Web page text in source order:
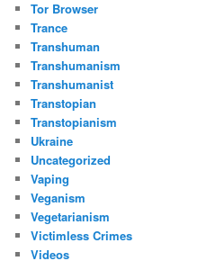
Tor Browser
Trance
Transhuman
Transhumanism
Transhumanist
Transtopian
Transtopianism
Ukraine
Uncategorized
Vaping
Veganism
Vegetarianism
Victimless Crimes
Videos